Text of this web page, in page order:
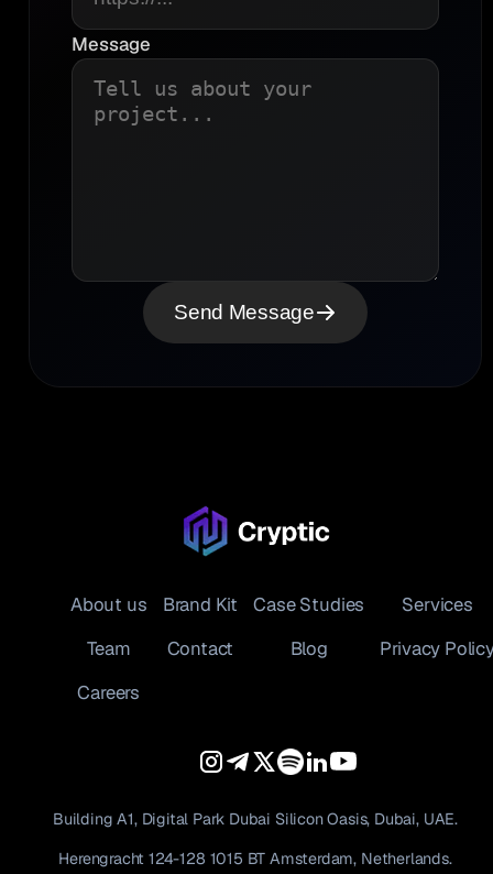
Message
Send Message
About us Brand Kit Case Studies
Services
Team
Contact Blog
Privacy
Careers
Building A1, Digital Park Dubai Silicon Oasis, Dubai, UAE.
Herengracht 124-128 1015 BT Amsterdam, Netherlands.